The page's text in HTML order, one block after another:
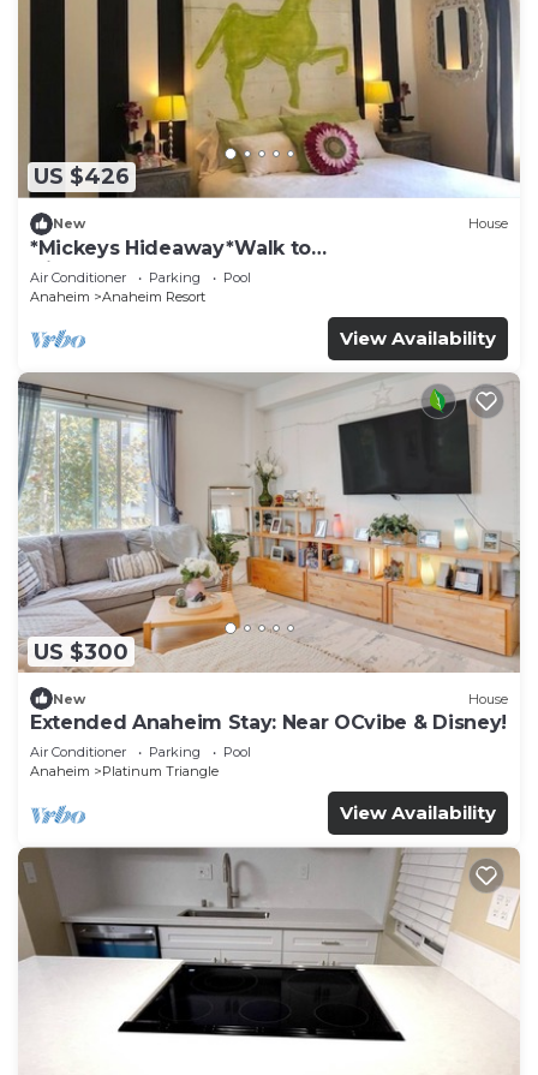
US $426
New House
*Mickeys Hideaway*Walk to
Disneyland*Summer Fun!
Air Conditioner Parking
Pool
Anaheim
Anaheim Resort
View Availability
US $300
New House
Extended Anaheim Stay: Near OCvibe & Disney!
Air Conditioner Parking
Pool
Anaheim
Platinum Triangle
View Availability